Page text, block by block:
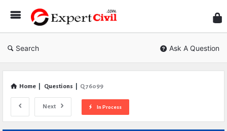
Civil
Search Ask A Question
Home Questions Q 76099
Next In Process